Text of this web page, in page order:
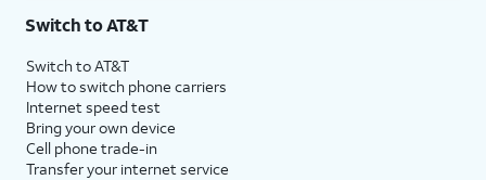
Switch to AT&T
Switch to AT&T
How to switch phone carriers
Internet speed test
Bring your own device
Cell phone trade-in
Transfer your internet service